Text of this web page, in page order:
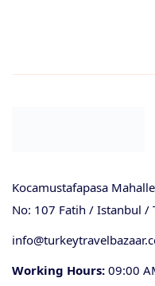
Kocamustafapasa
No: 107 Fatih / Istanbul /
Working Hours: 09:00